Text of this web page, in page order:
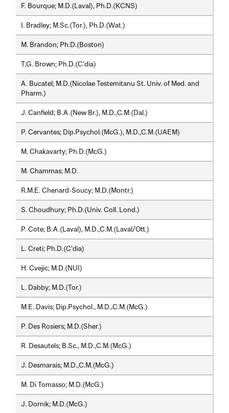
F. Bourque; M.D.(Laval), Ph.D.(KCNS)
I. Bradley; M.Sc.(Tor.), Ph.D.(Wat.)
M. Brandon; Ph.D.(Boston)
T.G. Brown; Ph.D.(C'dia)
A. Bucatel; M.D.(Nicolae Testemitanu St. Univ. of Med. and
Pharm.)
J. Canfield; B.A.(New Br.), M.D.,C.M.(Dal.)
P. Cervantes; Dip.Psychol.(McG.), M.D.,C.M.(UAEM)
M. Chakavarty; Ph.D.(McG.)
M. Chammas; M.D.
R.M.E. Chenard-Soucy; M.D.(Montr.)
S. Choudhury; Ph.D.(Univ. Coll. Lond.)
P. Cote; B.A.(Laval), M.D.,C.M.(Laval/Ott.)
L. Creti; Ph.D.(C'dia)
H. Cvejic; M.D.(NUI)
L. Dabby; M.D.(Tor.)
M.E. Davis; Dip.Psychol., M.D.,C.M.(McG.)
P. Des Rosiers; M.D.(Sher.)
R. Desautels; B.Sc., M.D.,C.M.(McG.)
J. Desmarais; M.D.,C.M.(McG.)
M. Di Tomasso; M.D.(McG.)
J. Dornik; M.D.(McG.)